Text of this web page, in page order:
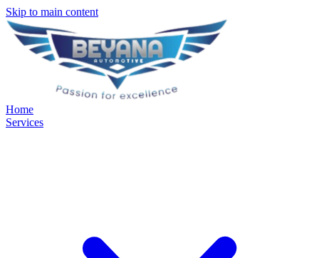
Skip to main content
Home
Services